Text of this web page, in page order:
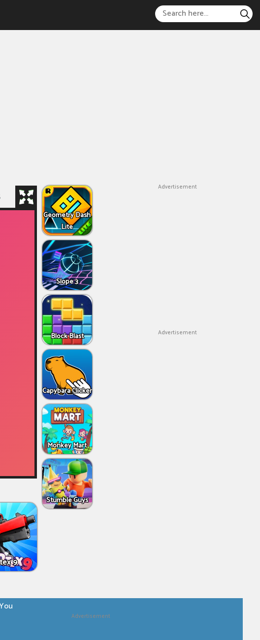
9
Geometry Dash
Lite
Slope 3
Block Blast
Capybara Clicker
Monkey Mart
Stumble Guys
Advertisement
Advertisement
Advertisement